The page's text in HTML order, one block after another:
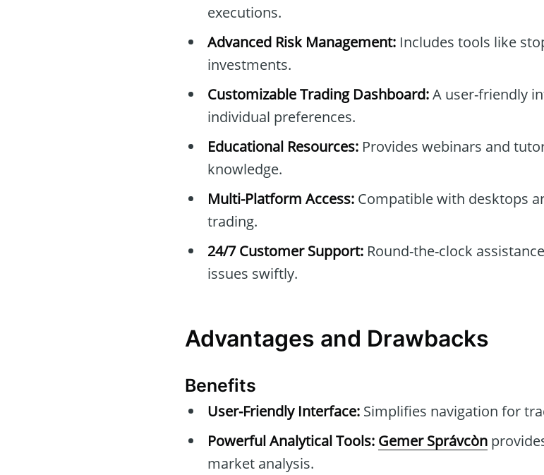
executions.
Advanced Risk Management: Includes tools like
investments.
Customizable Trading Dashboard:A user-friendly
individual preferences.
Educational Resources: Provides webinars and
knowledge.
Multi-Platform Access: Compatible with desktops
trading.
24/7 Customer Support: Round-the-clock
issues swiftly.
Advantages and Drawbacks
Benefits
User-Friendly Interface: Simplifies navigation for
Powerful Analytical Tools: Gemer Správcòn
market analysis.